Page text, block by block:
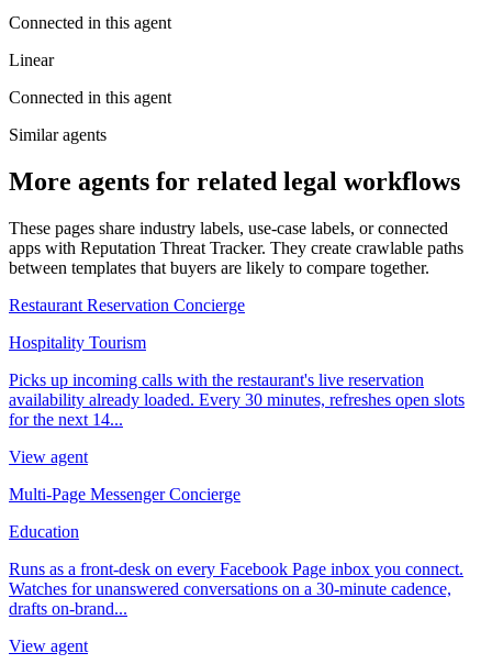
Connected in this agent
Linear
Connected in this agent
Similar agents
More agents for related legal workflows
These pages share industry labels, use-case labels, or connected
apps with Reputation Threat Tracker. They create crawlable paths
between templates that buyers are likely to compare together.
Restaurant Reservation Concierge
Hospitality Tourism
Picks up incoming calls with the restaurant's live reservation
availability already loaded. Every 30 minutes, refreshes open slots
for the next 14...
View agent
Multi-Page Messenger Concierge
Education
Runs as a front-desk on every Facebook Page inbox you connect.
Watches for unanswered conversations on a 30-minute cadence,
drafts on-brand...
View agent